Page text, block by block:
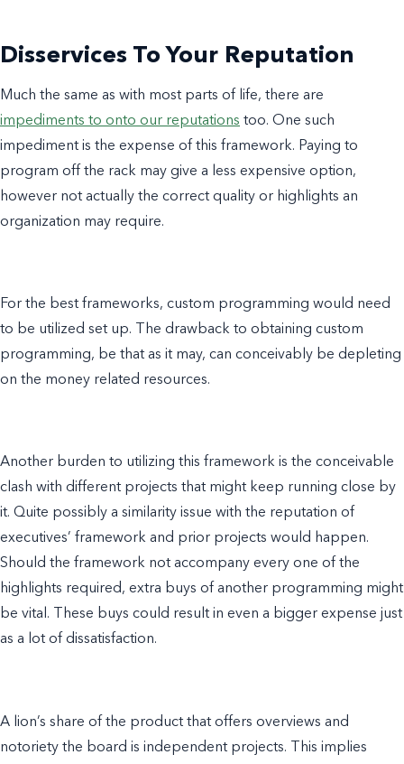
Disservices To Your Reputation
Much the same as with most parts of life, there are
impediments to onto our reputations too. One such
impediment is the expense of this framework. Paying to
program off the rack may give a less expensive option,
however not actually the correct quality or highlights an
organization may require.
For the best frameworks, custom programming would need
to be utilized set up. The drawback to obtaining custom
programming, be that as it may, can conceivably be depleting
on the money related resources.
Another burden to utilizing this framework is the conceivable
clash with different projects that might keep running close by
it. Quite possibly a similarity issue with the reputation of
executives’ framework and prior projects would happen.
Should the framework not accompany every one of the
highlights required, extra buys of another programming might
be vital. These buys could result in even a bigger expense just
as a lot of dissatisfaction.
A lion’s share of the product that offers overviews and
notoriety the board is independent projects. This implies